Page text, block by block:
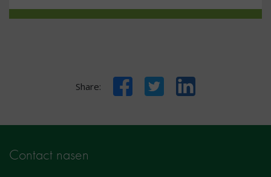
Share: FacebookTwitter LinkedIn
Contact nasen